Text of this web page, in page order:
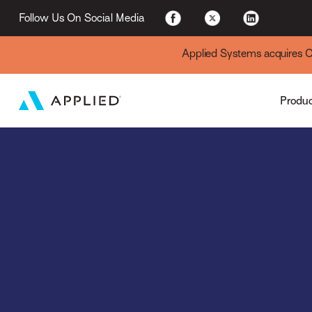
Follow Us On Social Media
Applied Systems acquires
Applied Cloud